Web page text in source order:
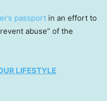
passport in an effort to
abuse” of the
LIFESTYLE